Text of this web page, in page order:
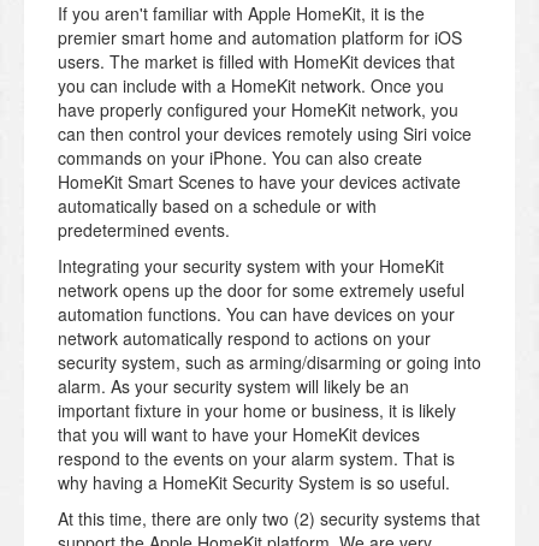
If you aren't familiar with Apple HomeKit, it is the
premier smart home and automation platform for iOS
users. The market is filled with HomeKit devices that
you can include with a HomeKit network. Once you
have properly configured your HomeKit network, you
can then control your devices remotely using Siri voice
commands on your iPhone. You can also create
HomeKit Smart Scenes to have your devices activate
automatically based on a schedule or with
predetermined events.
Integrating your security system with your HomeKit
network opens up the door for some extremely useful
automation functions. You can have devices on your
network automatically respond to actions on your
security system, such as arming/disarming or going into
alarm. As your security system will likely be an
important fixture in your home or business, it is likely
that you will want to have your HomeKit devices
respond to the events on your alarm system. That is
why having a HomeKit Security System is so useful.
At this time, there are only two (2) security systems that